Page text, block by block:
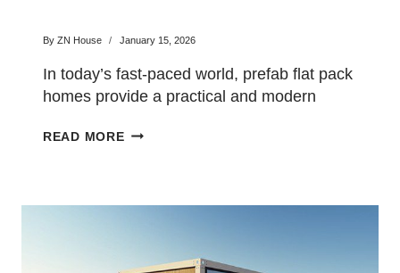
By ZN House January 15, 2026
In today’s fast-paced world, prefab flat pack
homes provide a practical and modern
READ MOREEFFICIENT
FLAT